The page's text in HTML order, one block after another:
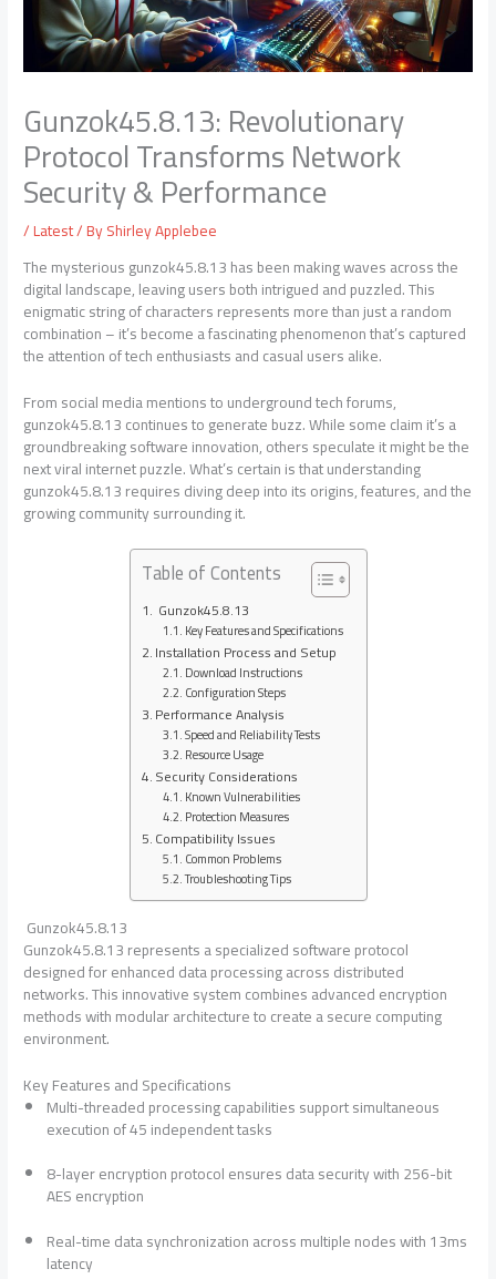
Gunzok45.8.13: Revolutionary
Protocol Transforms Network
Security & Performance
/Latest/ ByShirley Applebee
The mysterious gunzok45.8.13 has been making waves across the
digital landscape, leaving users both intrigued and puzzled. This
enigmatic string of characters represents more than just a random
combination – it’s become a fascinating phenomenon that’s captured
the attention of tech enthusiasts and casual users alike.
From social media mentions to underground tech forums,
gunzok45.8.13 continues to generate buzz. While some claim it’s a
groundbreaking software innovation, others speculate it might be the
next viral internet puzzle. What’s certain is that understanding
gunzok45.8.13 requires diving deep into its origins, features, and the
growing community surrounding it.
Table of Contents
Gunzok45.8.13
Key Features and Specifications
Installation Process and Setup
Download Instructions
Configuration Steps
Performance Analysis
Speed and Reliability Tests
Resource Usage
Security Considerations
Known Vulnerabilities
Protection Measures
Compatibility Issues
Common Problems
Troubleshooting Tips
Gunzok45.8.13
Gunzok45.8.13 represents a specialized software protocol
designed for enhanced data processing across distributed
networks. This innovative system combines advanced encryption
methods with modular architecture to create a secure computing
environment.
Key Features and Specifications
Multi-threaded processing capabilities support simultaneous
execution of 45 independent tasks
8-layer encryption protocol ensures data security with 256-bit
AES encryption
Real-time data synchronization across multiple nodes with 13ms
latency